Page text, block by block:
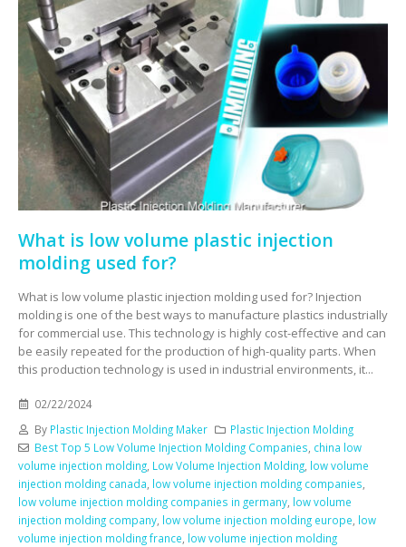
What is low volume plastic injection
molding used for?
What is low volume plastic injection molding used for? Injection
molding is one of the best ways to manufacture plastics industrially
for commercial use. This technology is highly cost-effective and can
be easily repeated for the production of high-quality parts. When
this production technology is used in industrial environments, it...
02/22/2024
By Plastic Injection Molding Maker
Plastic Injection Molding
Best Top 5 Low Volume Injection Molding Companies china low
volume injection molding Low Volume Injection Molding low volume
injection molding canada low volume injection molding companies
low volume injection molding companies in germany low volume
injection molding company low volume injection molding europe low
volume injection molding france low volume injection molding